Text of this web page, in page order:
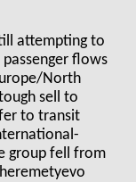
attempting to
flows
North
sell to
to transit
group fell from